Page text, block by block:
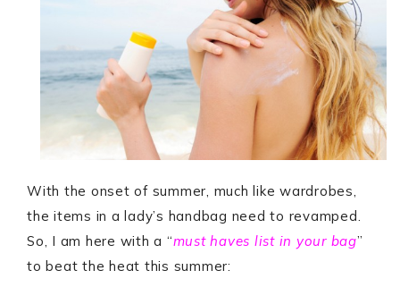
With the onset of summer, much like wardrobes,
the items in a lady’s handbag need to revamped.
So, I am here with a “must haves list in your bag”
to beat the heat this summer: